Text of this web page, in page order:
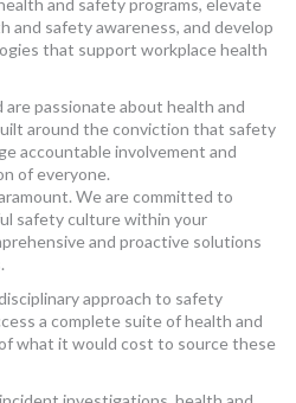
and safety programs, elevate
and safety awareness, and develop
that support workplace health
passionate about health and
around the conviction that safety
accountable involvement and
of everyone.
We are committed to
safety culture within your
and proactive solutions
approach to safety
a complete suite of health and
what it would cost to source these